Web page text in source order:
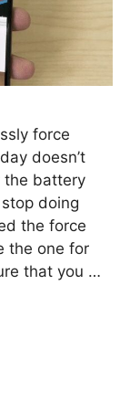
force
doesn’t
the battery
doing
the force
the one for
that you …